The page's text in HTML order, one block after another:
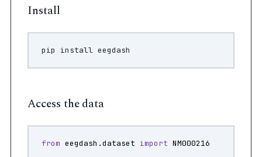
Install
pip install
Access the data
from eegdash.dataset import NM000216